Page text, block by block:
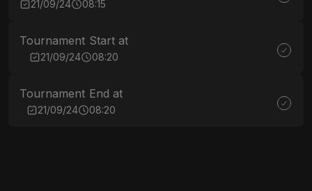
21/09/24 08:15
Tournament Start at
21/09/24 08:20
Tournament End at
21/09/24 08:20